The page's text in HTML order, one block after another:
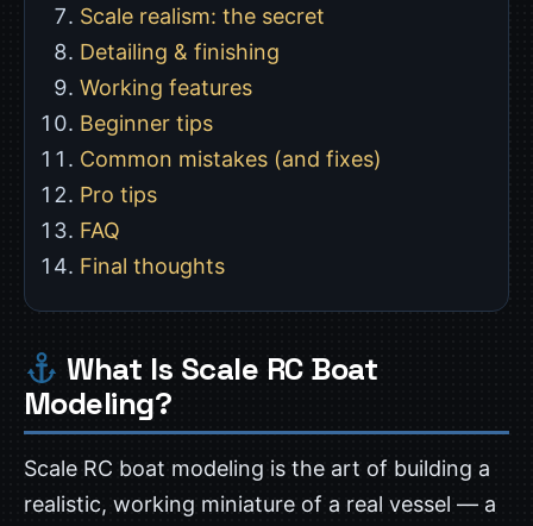
Scale realism: the secret
Detailing & finishing
Working features
Beginner tips
Common mistakes (and fixes)
Pro tips
FAQ
Final thoughts
What Is Scale RC Boat
Modeling?
Scale RC boat modeling is the art of building a
realistic, working miniature of a real vessel — a